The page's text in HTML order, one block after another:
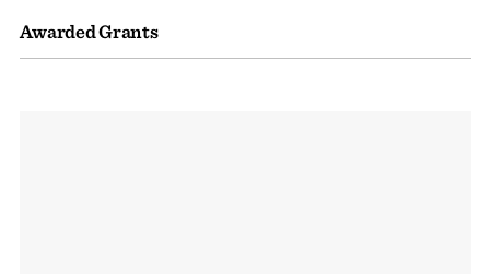
Awarded Grants